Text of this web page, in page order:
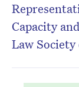
Capacity
Law Society